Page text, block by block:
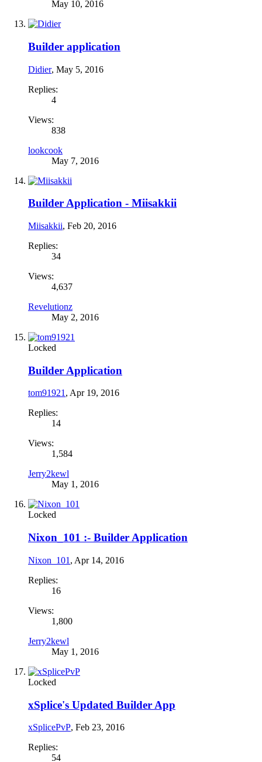
May 10, 2016
Builder application
Didier, May 5, 2016
Replies:
4
Views:
838
lookcook
May 7, 2016
Builder Application - Miisakkii
Miisakkii, Feb 20, 2016
Replies:
34
Views:
4,637
Revelutionz
May 2, 2016
Locked
Builder Application
tom91921, Apr 19, 2016
Replies:
14
Views:
1,584
Jerry2kewl
May 1, 2016
Locked
Nixon_101 :- Builder Application
Nixon_101 , Apr 14, 2016
Replies:
16
Views:
1,800
Jerry2kewl
May 1, 2016
Locked
xSplice's Updated Builder App
xSplicePvP, Feb 23, 2016
Replies:
54